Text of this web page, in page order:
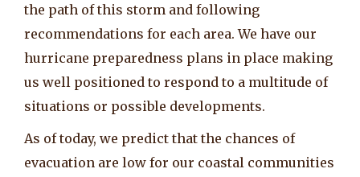
the path of this storm and following
recommendations for each area. We have our
hurricane preparedness plans in place making
us well positioned to respond to a multitude of
situations or possible developments.
As of today, we predict that the chances of
evacuation are low for our coastal communities